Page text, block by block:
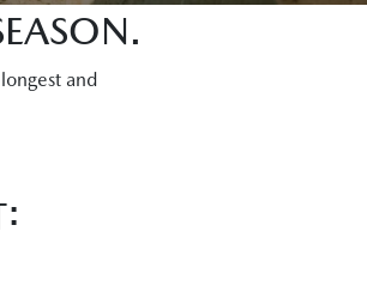
and